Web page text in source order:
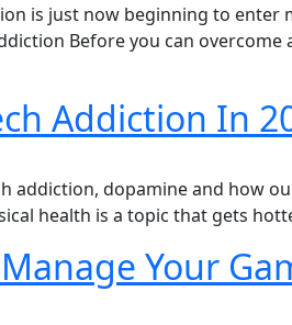
is just now beginning to
Before you can
Addiction In
addiction, dopamine and how
health is a topic that gets
Your